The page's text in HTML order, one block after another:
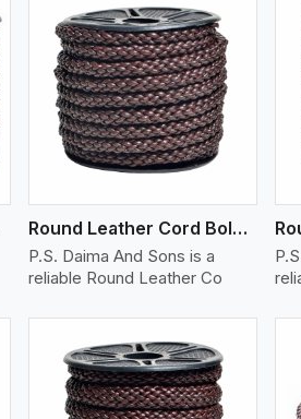
Round Leather Cord Bolo 8 Ply 1 Cord
P.S. Daima And Sons is a
reliable Round Leather Co
View More